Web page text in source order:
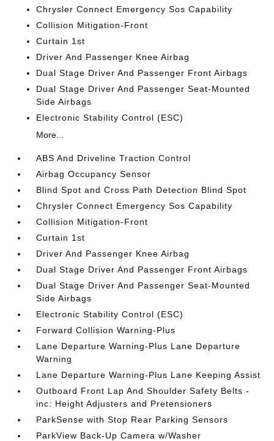
Chrysler Connect Emergency Sos Capability
Collision Mitigation-Front
Curtain 1st
Driver And Passenger Knee Airbag
Dual Stage Driver And Passenger Front Airbags
Dual Stage Driver And Passenger Seat-Mounted
Side Airbags
Electronic Stability Control (ESC)
More...
ABS And Driveline Traction Control
Airbag Occupancy Sensor
Blind Spot and Cross Path Detection Blind Spot
Chrysler Connect Emergency Sos Capability
Collision Mitigation-Front
Curtain 1st
Driver And Passenger Knee Airbag
Dual Stage Driver And Passenger Front Airbags
Dual Stage Driver And Passenger Seat-Mounted
Side Airbags
Electronic Stability Control (ESC)
Forward Collision Warning-Plus
Lane Departure Warning-Plus Lane Departure
Warning
Lane Departure Warning-Plus Lane Keeping Assist
Outboard Front Lap And Shoulder Safety Belts -
inc: Height Adjusters and Pretensioners
ParkSense with Stop Rear Parking Sensors
ParkView Back-Up Camera w/Washer